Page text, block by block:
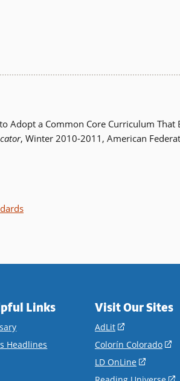
Adopt a Common Core Curriculum That
, Winter 2010-2011, American
Links
Headlines
Visit Our Sites
AdLit
in
new
Colorín Colorado
LD OnLine